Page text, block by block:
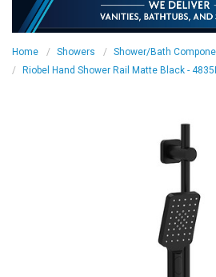
Home Showers Shower/Bath
Riobel Hand Shower Rail Matte Black -